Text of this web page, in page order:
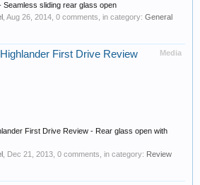
Seamless sliding rear glass open
Aug 26, 2014 , 0 comments, in category: General
Media
First Drive Review
First Drive Review - Rear glass open with
Dec 21, 2013 , 0 comments, in category: Review